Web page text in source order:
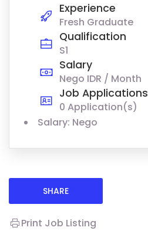
Experience
Fresh Graduate
Qualification
S1
Salary
Nego IDR / Month
Job Applications
0 Application(s)
Salary: Nego
SHARE
Print Job Listing